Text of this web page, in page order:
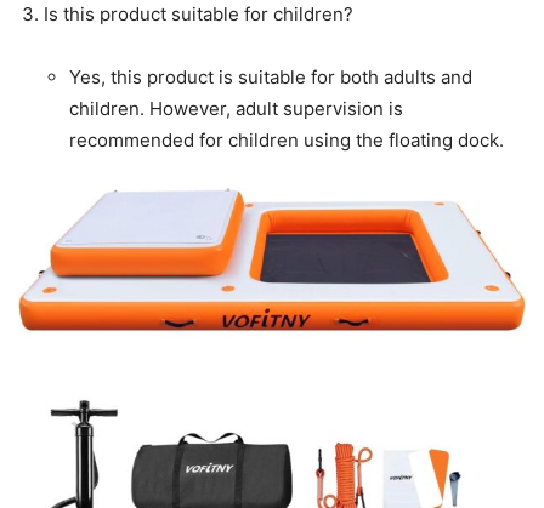
Is this product suitable for children?
Yes, this product is suitable for both adults and
children. However, adult supervision is
recommended for children using the floating dock.